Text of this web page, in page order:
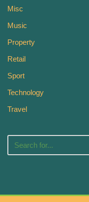
Misc
Music
Property
Retail
Sport
Technology
Travel